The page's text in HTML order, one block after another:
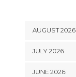
AUGUST 2026
JULY 2026
JUNE 2026